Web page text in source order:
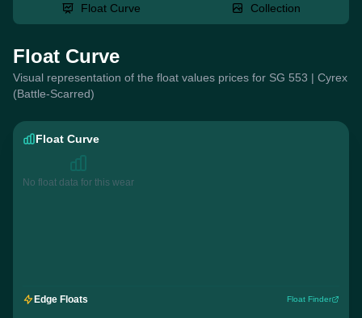
Float Curve Collection
Float Curve
Visual representation of the float values prices for SG 553 | Cyrex
(Battle-Scarred)
Float Curve
No float data for this wear
Edge Floats Float Finder